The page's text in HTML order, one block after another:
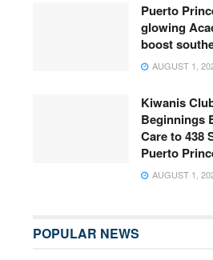
Puerto
glowing
boost
AUGUST 1,
Kiwanis
Beginnings
Care to 438
Puerto
AUGUST 1,
POPULAR NEWS